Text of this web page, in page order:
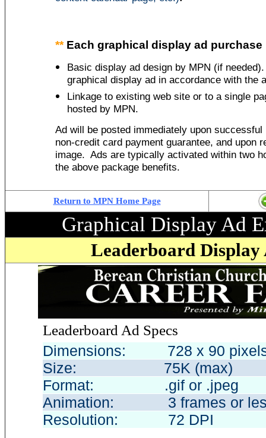
** Each graphical display ad
Basic display ad design by MPN (if
graphical display ad in accordance with the
Linkage to existing web site or to a single
hosted by MPN.
Ad will be posted immediately upon
non-credit card payment guarantee, and upon
image. Ads are typically activated within two
the above package benefits.
Return to MPN Home Page
Graphical Display Ad
Leaderboard Display
Leaderboard Ad Specs
Dimensions: 728 x 90
Size: 75K
Format: .gif or
Animation: 3 frames or
Resolution: 72